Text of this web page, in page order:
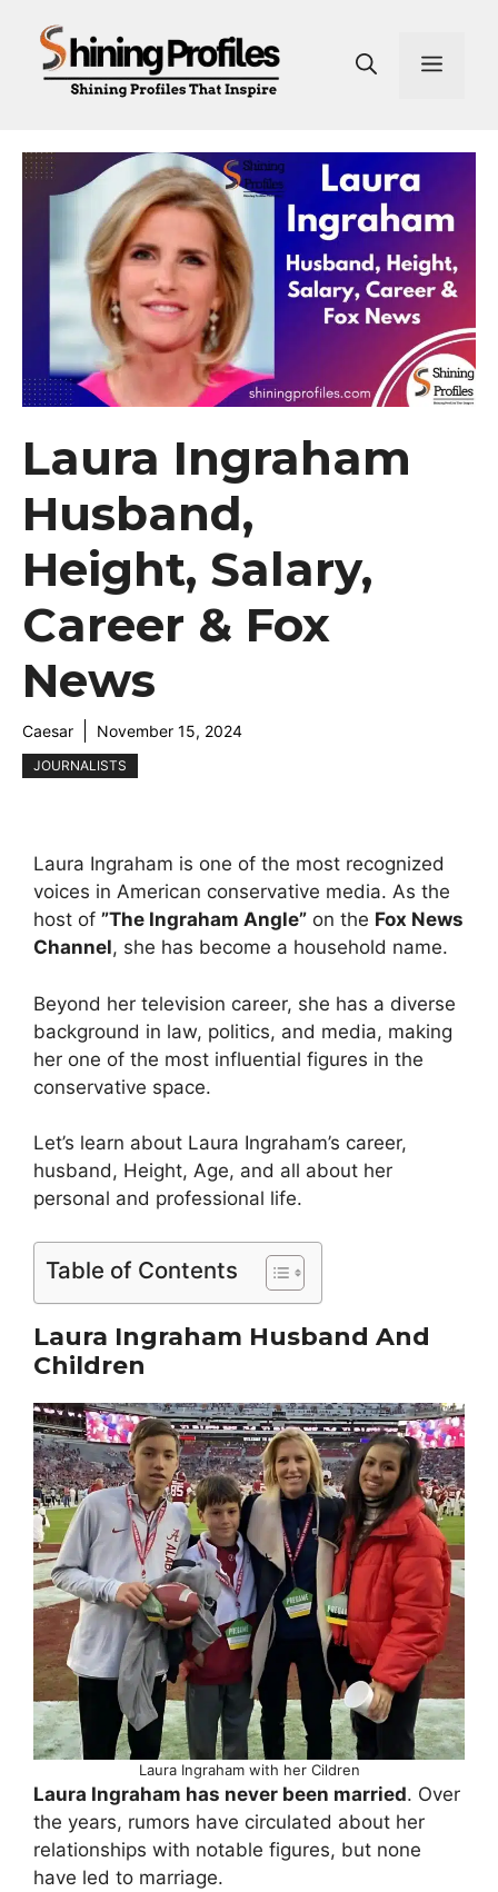
content
Laura Ingraham
Husband,
Height, Salary,
Career & Fox
News
Caesar November 15, 2024
JOURNALISTS
Laura Ingraham is one of the most recognized
voices in American conservative media. As the
host of ”The Ingraham Angle” on the Fox News
Channel, she has become a household name.
Beyond her television career, she has a diverse
background in law, politics, and media, making
her one of the most influential figures in the
conservative space.
Let’s learn about Laura Ingraham’s career,
husband, Height, Age, and all about her
personal and professional life.
Table of Contents
Laura Ingraham Husband And
Children
Laura Ingraham with her Cildren
Laura Ingraham has never been married. Over
the years, rumors have circulated about her
relationships with notable figures, but none
have led to marriage.